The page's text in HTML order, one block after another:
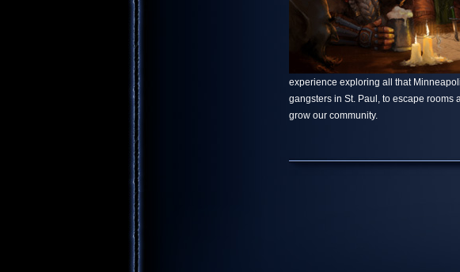
experience exploring all that
gangsters in St. Paul, to escape
grow our community.